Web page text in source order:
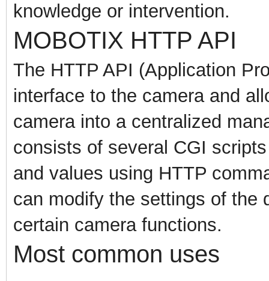
knowledge or intervention.
MOBOTIX HTTP API
The HTTP API (Application
interface to the camera and
camera into a centralized
consists of several CGI
and values using HTTP
can modify the settings of the
certain camera functions.
Most common uses